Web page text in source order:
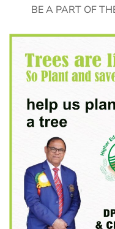
BE A PART OF